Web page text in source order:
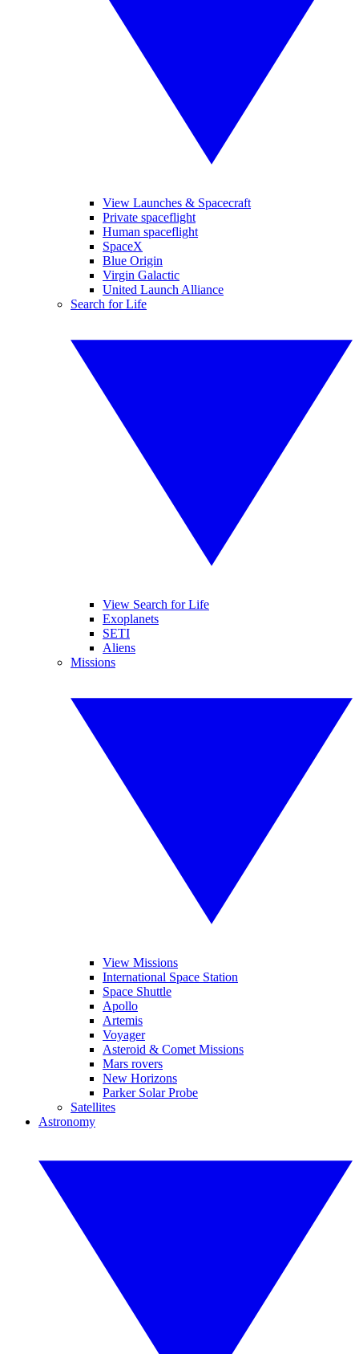
View Launches & Spacecraft
Private spaceflight
Human spaceflight
SpaceX
Blue Origin
Virgin Galactic
United Launch Alliance
Search for Life
View Search for Life
Exoplanets
SETI
Aliens
Missions
View Missions
International Space Station
Space Shuttle
Apollo
Artemis
Voyager
Asteroid & Comet Missions
Mars rovers
New Horizons
Parker Solar Probe
Satellites
Astronomy